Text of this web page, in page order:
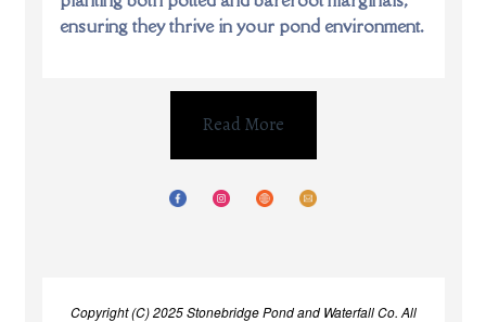
ensuring they thrive in your pond environment.
Read More
Copyright (C) 2025 Stonebridge Pond and Waterfall Co. All